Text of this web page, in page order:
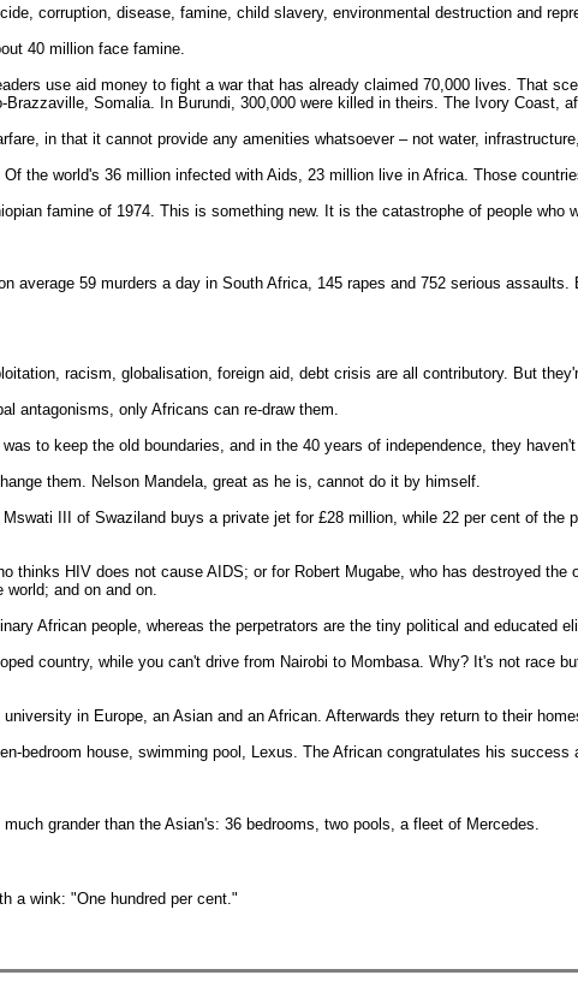
corruption, disease, famine, child slavery, environmental destruction and
40 million face famine.
use aid money to fight a war that has already claimed 70,000 lives. That
Somalia. In Burundi, 300,000 were killed in theirs. The Ivory Coast,
in that it cannot provide any amenities whatsoever – not water,
the world's 36 million infected with Aids, 23 million live in Africa. Those
famine of 1974. This is something new. It is the catastrophe of people who
average 59 murders a day in South Africa, 145 rapes and 752 serious
racism, globalisation, foreign aid, debt crisis are all contributory. But
antagonisms, only Africans can re-draw them.
to keep the old boundaries, and in the 40 years of independence, they
them. Nelson Mandela, great as he is, cannot do it by himself.
III of Swaziland buys a private jet for £28 million, while 22 per cent of
thinks HIV does not cause AIDS; or for Robert Mugabe, who has destroyed
world; and on and on.
African people, whereas the perpetrators are the tiny political and educated
country, while you can't drive from Nairobi to Mombasa. Why? It's not race
in Europe, an Asian and an African. Afterwards they return to their
bedroom house, swimming pool, Lexus. The African congratulates his
grander than the Asian's: 36 bedrooms, two pools, a fleet of Mercedes.
a wink: "One hundred per cent."